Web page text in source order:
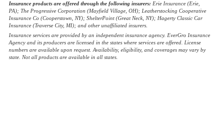
Insurance products are offered through the following insurers: Erie Insurance (Erie,
PA); The Progressive Corporation (Mayfield Village, OH); Leatherstocking Cooperative
Insurance Co (Cooperstown, NY); ShelterPoint (Great Neck, NY); Hagerty Classic Car
Insurance (Traverse City, MI); and other unaffiliated insurers.
Insurance services are provided by an independent insurance agency. EverGro Insurance
Agency and its producers are licensed in the states where services are offered. License
numbers are available upon request. Availability, eligibility, and coverages may vary by
state. Not all products are available in all states.